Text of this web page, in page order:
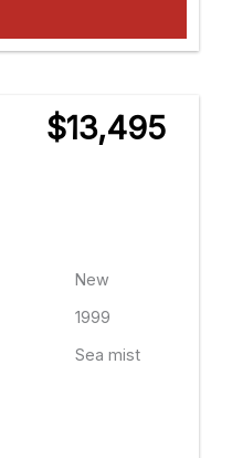
$13,495
New
1999
Sea mist